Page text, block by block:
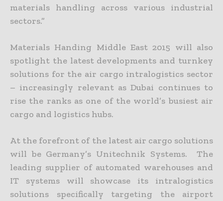
materials handling across various industrial
sectors.”
Materials Handing Middle East 2015 will also
spotlight the latest developments and turnkey
solutions for the air cargo intralogistics sector
– increasingly relevant as Dubai continues to
rise the ranks as one of the world’s busiest air
cargo and logistics hubs.
At the forefront of the latest air cargo solutions
will be Germany’s Unitechnik Systems. The
leading supplier of automated warehouses and
IT systems will showcase its intralogistics
solutions specifically targeting the airport